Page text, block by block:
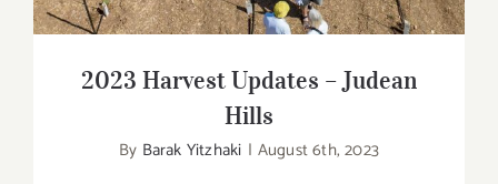
2023 Harvest Updates – Judean
Hills
By Barak Yitzhaki | August 6th, 2023